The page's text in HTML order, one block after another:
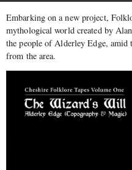
Embarking on a new project,
mythological world created by
the people of Alderley Edge, amid
from the area.